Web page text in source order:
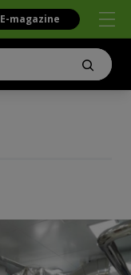
E-magazine